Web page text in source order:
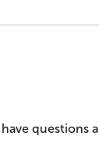
have questions